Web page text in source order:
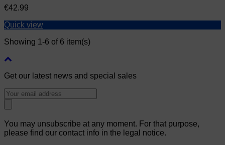
Price
€42.99
Quick view
Showing 1-6 of 6 item(s)
Get our latest news and special sales
You may unsubscribe at any moment. For that purpose,
please find our contact info in the legal notice.